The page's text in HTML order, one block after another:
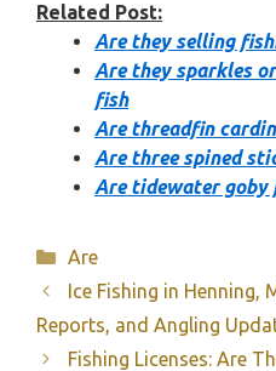
Related Post:
Are they selling
Are they sparkles
fish
Are threadfin
Are three spined
Are tidewater goby
Categories
Are
Ice Fishing in Henning,
Reports, and Angling
Fishing Licenses: Are